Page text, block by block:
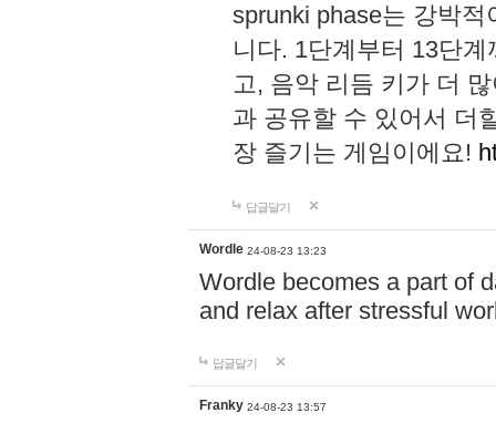
sprunki phase는 강박
니다. 1단계부터 13단
고, 음악 리듬 키가 더
과 공유할 수 있어서 더
장 즐기는 게임이에요!
답글달기
Wordle 24-08-23 13:23
Wordle becomes a part of
and relax after stressful
답글달기
Franky 24-08-23 13:57